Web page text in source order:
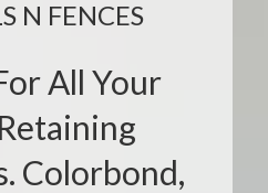
N FENCES
All Your
Colorbond,